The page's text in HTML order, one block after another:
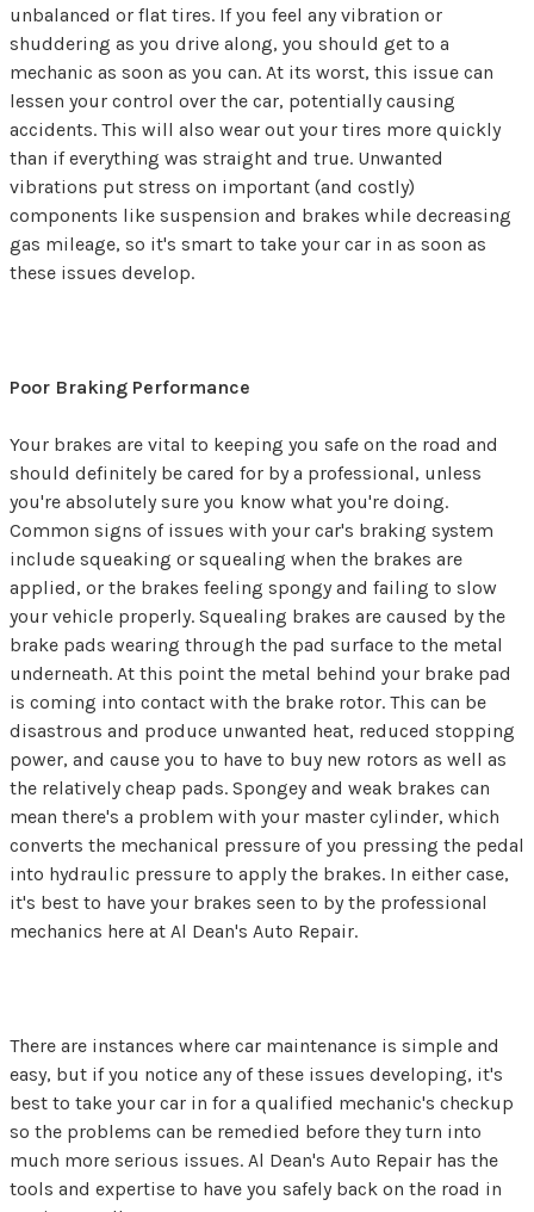
unbalanced or flat tires. If you feel any vibration or
shuddering as you drive along, you should get to a
mechanic as soon as you can. At its worst, this issue can
lessen your control over the car, potentially causing
accidents. This will also wear out your tires more quickly
than if everything was straight and true. Unwanted
vibrations put stress on important (and costly)
components like suspension and brakes while decreasing
gas mileage, so it's smart to take your car in as soon as
these issues develop.
Poor Braking Performance
Your brakes are vital to keeping you safe on the road and
should definitely be cared for by a professional, unless
you're absolutely sure you know what you're doing.
Common signs of issues with your car's braking system
include squeaking or squealing when the brakes are
applied, or the brakes feeling spongy and failing to slow
your vehicle properly. Squealing brakes are caused by the
brake pads wearing through the pad surface to the metal
underneath. At this point the metal behind your brake pad
is coming into contact with the brake rotor. This can be
disastrous and produce unwanted heat, reduced stopping
power, and cause you to have to buy new rotors as well as
the relatively cheap pads. Spongey and weak brakes can
mean there's a problem with your master cylinder, which
converts the mechanical pressure of you pressing the pedal
into hydraulic pressure to apply the brakes. In either case,
it's best to have your brakes seen to by the professional
mechanics here at Al Dean's Auto Repair.
There are instances where car maintenance is simple and
easy, but if you notice any of these issues developing, it's
best to take your car in for a qualified mechanic's checkup
so the problems can be remedied before they turn into
much more serious issues. Al Dean's Auto Repair has the
tools and expertise to have you safely back on the road in